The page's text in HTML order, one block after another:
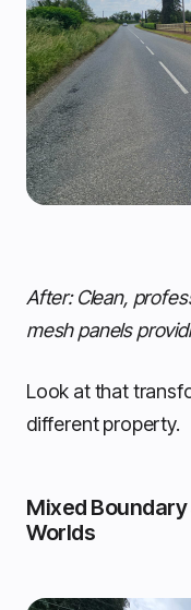
After: Clean,
mesh panels
Look at that
different property.
Mixed
Worlds